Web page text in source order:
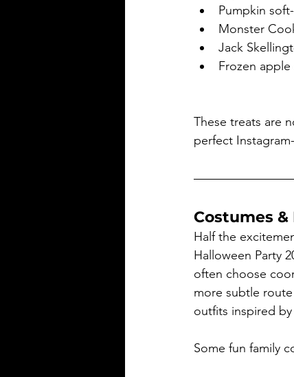
Pumpkin
Monster
Jack
Frozen
These treats are
perfect
Costumes
Half the
Halloween Party
often choose
more subtle
outfits inspired
Some fun family